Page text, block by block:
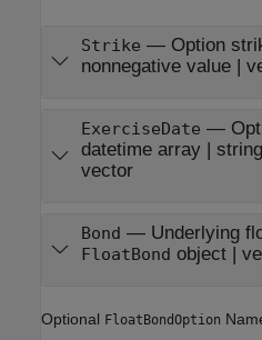
Strike — Option
nonnegative value|
ExerciseDate —
datetime array|
vector
Bond — Underlying
FloatBond object|
Optional FloatBondOption